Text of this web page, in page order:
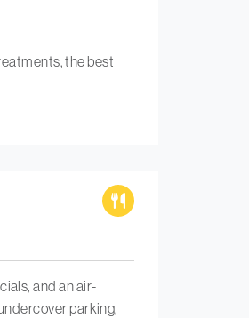
the best
and an air-
parking,